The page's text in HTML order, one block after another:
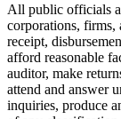
All public officials
corporations, firms,
receipt,
afford reasonable
auditor, make
attend and answer
inquiries, produce